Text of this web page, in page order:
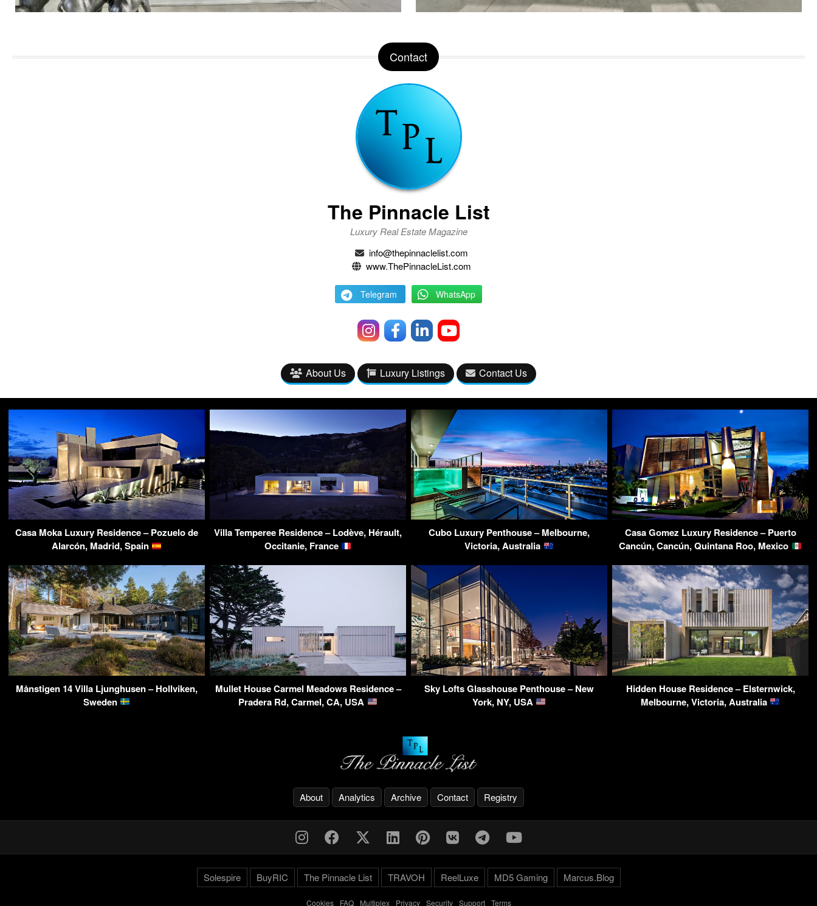
Contact
The Pinnacle List
Luxury Real Estate Magazine
info@thepinnaclelist.com
www.ThePinnacleList.com
Telegram WhatsApp
About Us Luxury Listings Contact Us
Casa Moka Luxury Residence – Pozuelo de
Alarcón, Madrid, Spain
Villa Temperee Residence – Lodève, Hérault,
Occitanie, France
Cubo Luxury Penthouse – Melbourne,
Victoria, Australia
Casa Gomez Luxury Residence – Puerto
Cancún, Cancún, Quintana Roo, Mexico
Månstigen 14 Villa Ljunghusen – Hollviken,
Sweden
Mullet House Carmel Meadows Residence –
Pradera Rd, Carmel, CA, USA
Sky Lofts Glasshouse Penthouse – New
York, NY, USA
Hidden House Residence – Elsternwick,
Melbourne, Victoria, Australia
About Analytics Archive Contact Registry
Solespire BuyRIC The Pinnacle List TRAVOH ReelLuxe MD5 Gaming Marcus.Blog
Cookies- FAQ- Multiplex- Privacy- Security- Support- Terms